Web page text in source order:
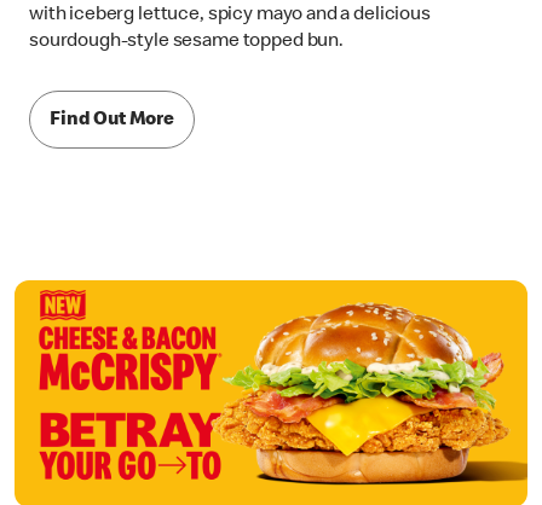
with iceberg lettuce, spicy mayo and a delicious
sourdough-style sesame topped bun.
Find Out More